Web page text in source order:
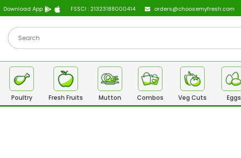
Download App FSSCI : 21323188000414 orders@choosemyfresh.com
Poultry Fresh Fruits Mutton Combos Veg Cuts Eggs